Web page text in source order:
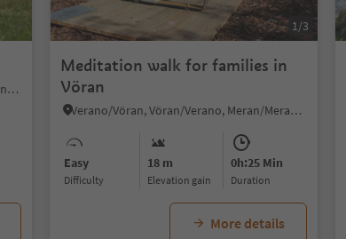
Monte Scena/Schennaberg, Schenna/Scena, Meran/Merano and environs
1/3
Meditation walk for families in
Vöran
Verano/Vöran, Vöran/Verano, Meran/Merano and environs
Easy
Difficulty
18 m
Elevation gain
0h:25 Min
duration
More details